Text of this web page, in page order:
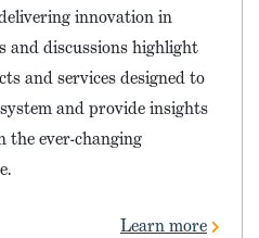
innovation in
and discussions highlight
and services designed to
and provide insights
ever-changing
Learn more